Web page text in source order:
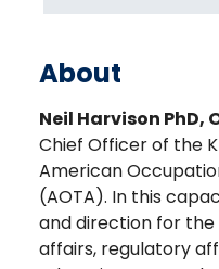
About
Neil Harvison PhD,
Chief Officer of the
American
(AOTA). In this
and direction for
affairs, regulatory